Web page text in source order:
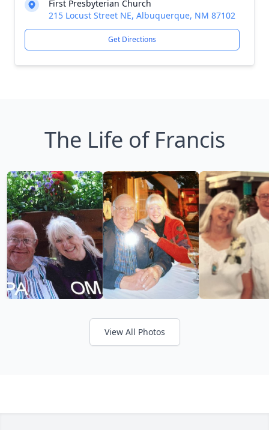
First Presbyterian Church
215 Locust Street NE, Albuquerque, NM 87102
Get Directions
The Life of Francis
View All Photos